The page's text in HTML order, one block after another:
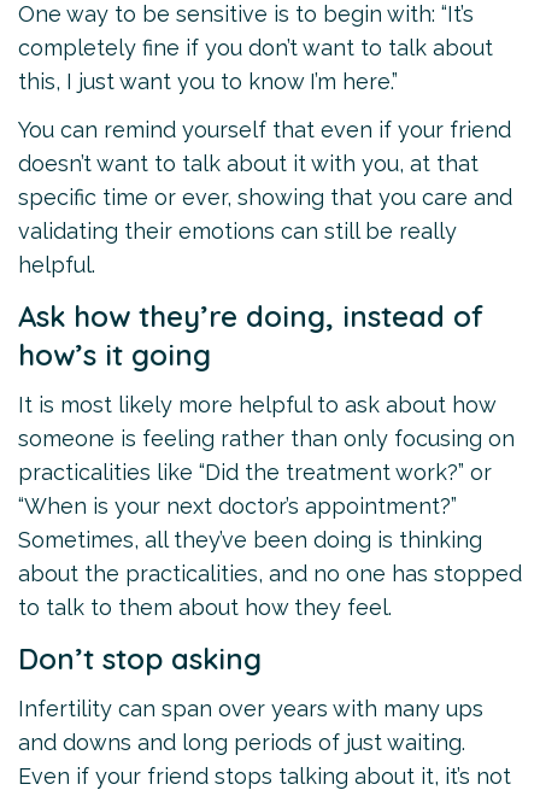
One way to be sensitive is to begin with: “It’s
completely fine if you don’t want to talk about
this, I just want you to know I’m here.”
You can remind yourself that even if your friend
doesn’t want to talk about it with you, at that
specific time or ever, showing that you care and
validating their emotions can still be really
helpful.
Ask how they’re doing, instead of
how’s it going
It is most likely more helpful to ask about how
someone is feeling rather than only focusing on
practicalities like “Did the treatment work?” or
“When is your next doctor’s appointment?”
Sometimes, all they’ve been doing is thinking
about the practicalities, and no one has stopped
to talk to them about how they feel.
Don’t stop asking
Infertility can span over years with many ups
and downs and long periods of just waiting.
Even if your friend stops talking about it, it’s not